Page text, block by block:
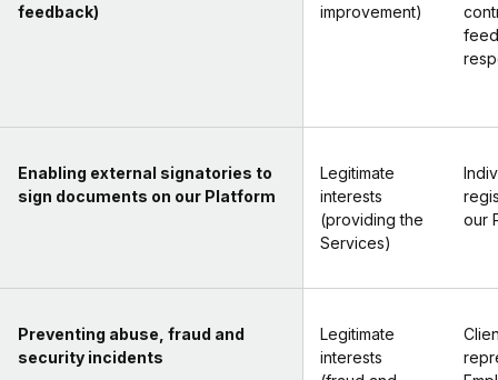
feedback)
improvement)
Enabling external signatories to
sign documents on our Platform
Legitimate
interests
(providing the
Services)
our
Preventing abuse, fraud and
security incidents
Legitimate
interests